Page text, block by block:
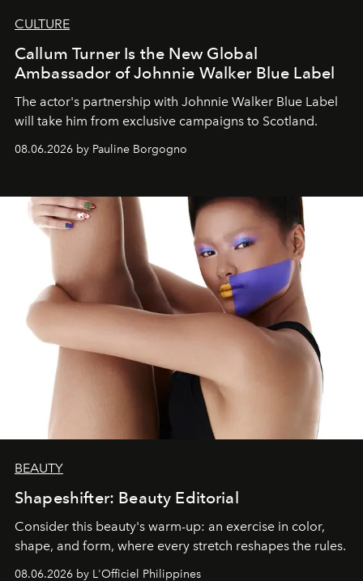
CULTURE
Callum Turner Is the New Global
Ambassador of Johnnie Walker Blue Label
The actor's partnership with Johnnie Walker Blue Label
will take him from exclusive campaigns to Scotland.
08.06.2026 by Pauline Borgogno
BEAUTY
Shapeshifter: Beauty Editorial
Consider this beauty's warm-up: an exercise in color,
shape, and form, where every stretch reshapes the rules.
08.06.2026 by L'Officiel Philippines